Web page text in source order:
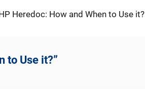
Heredoc: How and When to Use it?
to Use it?”